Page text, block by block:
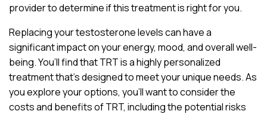
provider to determine if this treatment is right for you.
Replacing your testosterone levels can have a
significant impact on your energy, mood, and overall well-
being. You’ll find that TRT is a highly personalized
treatment that’s designed to meet your unique needs. As
you explore your options, you’ll want to consider the
costs and benefits of TRT, including the potential risks